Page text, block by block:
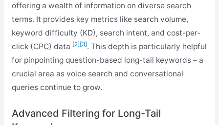
offering a wealth of information on diverse search
terms. It provides key metrics like search volume,
keyword difficulty (KD), search intent, and cost-per-
click (CPC) data [2][3]. This depth is particularly helpful
for pinpointing question-based long-tail keywords – a
crucial area as voice search and conversational
queries continue to grow.
Advanced Filtering for Long-Tail